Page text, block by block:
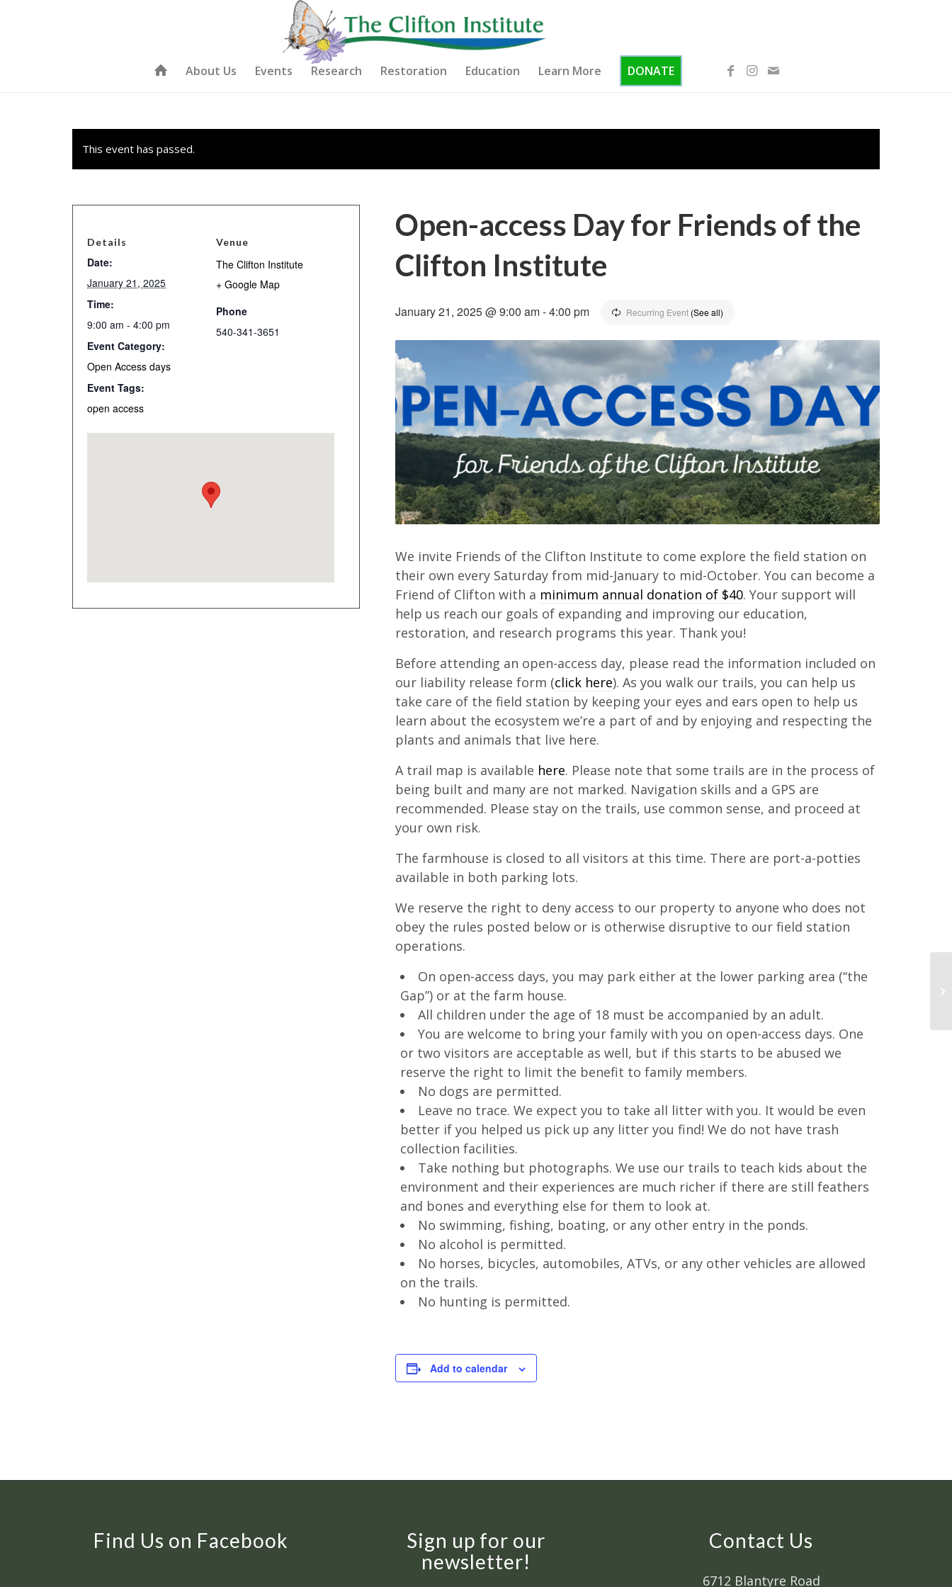
About Us Events Research Restoration Education Learn More DONATE
This event has passed.
Open-access Day for Friends of the
Clifton Institute
January 21, 2025 @ 9:00 am-4:00 pm Recurring Event (See all)
We invite Friends of the Clifton Institute to come explore the field station on
their own every Saturday from mid-January to mid-October. You can become a
Friend of Clifton with a minimum annual donation of $40. Your support will
help us reach our goals of expanding and improving our education,
restoration, and research programs this year. Thank you!
Before attending an open-access day, please read the information included on
our liability release form (click here). As you walk our trails, you can help us
take care of the field station by keeping your eyes and ears open to help us
learn about the ecosystem we’re a part of and by enjoying and respecting the
plants and animals that live here.
A trail map is available here. Please note that some trails are in the process of
being built and many are not marked. Navigation skills and a GPS are
recommended. Please stay on the trails, use common sense, and proceed at
your own risk.
The farmhouse is closed to all visitors at this time. There are port-a-potties
available in both parking lots.
We reserve the right to deny access to our property to anyone who does not
obey the rules posted below or is otherwise disruptive to our field station
operations.
On open-access days, you may park either at the lower parking area (“the
Gap”) or at the farm house.
All children under the age of 18 must be accompanied by an adult.
You are welcome to bring your family with you on open-access days. One
or two visitors are acceptable as well, but if this starts to be abused we
reserve the right to limit the benefit to family members.
No dogs are permitted.
Leave no trace. We expect you to take all litter with you. It would be even
better if you helped us pick up any litter you find! We do not have trash
collection facilities.
Take nothing but photographs. We use our trails to teach kids about the
environment and their experiences are much richer if there are still feathers
and bones and everything else for them to look at.
No swimming, fishing, boating, or any other entry in the ponds.
No alcohol is permitted.
No horses, bicycles, automobiles, ATVs, or any other vehicles are allowed
on the trails.
No hunting is permitted.
Add to calendar
Details
Date:
January 21, 2025
Time:
9:00 am - 4:00 pm
Event Category:
Open Access days
Event Tags:
open access
Venue
The Clifton Institute
+ Google Map
Phone
540-341-3651
Find Us on Facebook
Sign up for our
newsletter!
Contact Us
6712 Blantyre Road